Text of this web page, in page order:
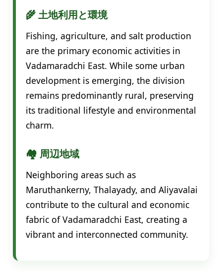
🌾 土地利用と環境
Fishing, agriculture, and salt production
are the primary economic activities in
Vadamaradchi East. While some urban
development is emerging, the division
remains predominantly rural, preserving
its traditional lifestyle and environmental
charm.
🏘️ 周辺地域
Neighboring areas such as
Maruthankerny, Thalayady, and Aliyavalai
contribute to the cultural and economic
fabric of Vadamaradchi East, creating a
vibrant and interconnected community.